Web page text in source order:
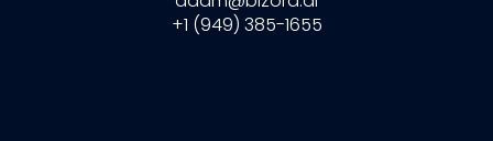
+1 (949) 385-1655